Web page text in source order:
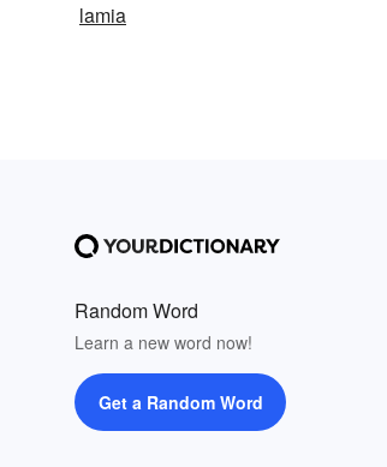
lamia
Random Word
Learn a new word now!
Get a Random Word